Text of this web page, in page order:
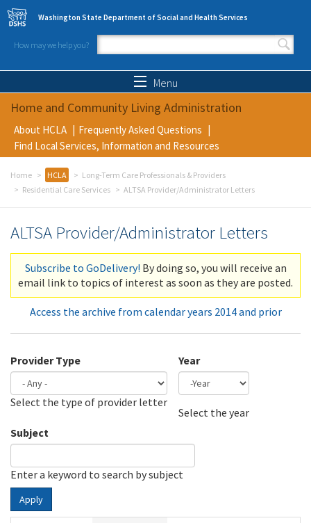
Skip to main content
Washington State Department of Social and Health Services
How may we help you?
Search form
Menu
Home and Community Living Administration
About HCLA
Frequently Asked Questions
Find Local Services, Information and Resources
Home HCLA
Long-Term Care Professionals & Providers
Residential Care Services
ALTSA Provider/Administrator Letters
ALTSA Provider/Administrator Letters
Subscribe to GoDelivery! By doing so, you will receive an
email link to topics of interest as soon as they are posted.
Access the archive from calendar years 2014 and prior
Provider Type
Select the type of provider letter
Year
Select the year
Subject
Enter a keyword to search by subject
Apply